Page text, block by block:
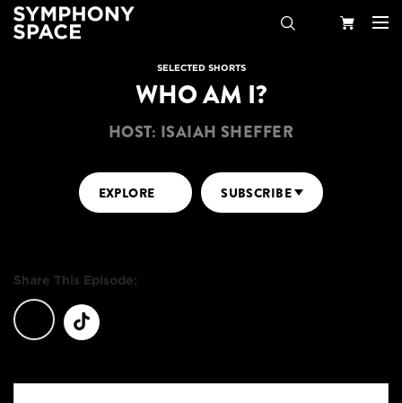
SELECTED SHORTS
WHO AM I?
HOST: ISAIAH SHEFFER
EXPLORE SUBSCRIBE
Share This Episode: